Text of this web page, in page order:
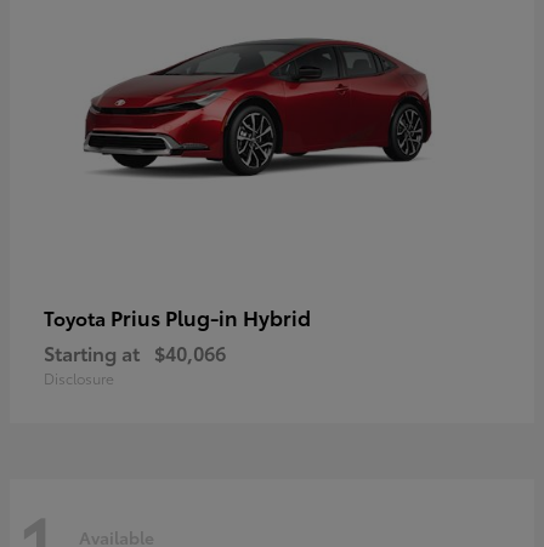
Toyota Prius Plug-in Hybrid
Starting at $40,066
Disclosure
Available